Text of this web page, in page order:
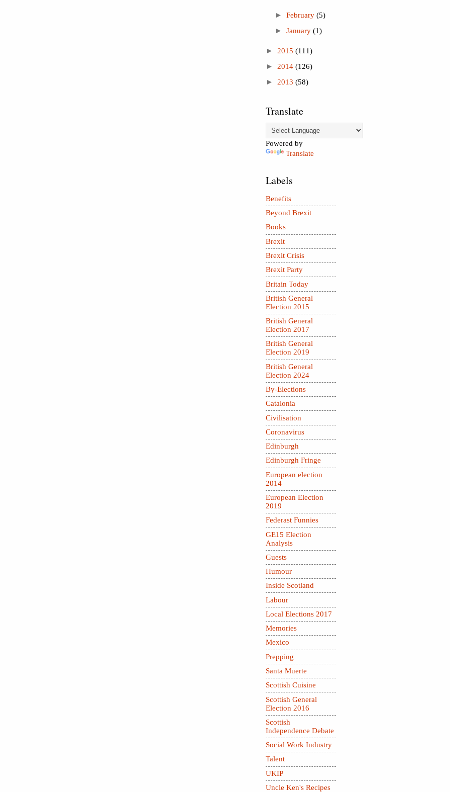
► February (5)
► January (1)
► 2015 (111)
► 2014 (126)
► 2013 (58)
Translate
Powered by
Translate
Labels
Benefits
Beyond Brexit
Books
Brexit
Brexit Crisis
Brexit Party
Britain Today
British General
Election 2015
British General
Election 2017
British General
Election 2019
British General
Election 2024
By-Elections
Catalonia
Civilisation
Coronavirus
Edinburgh
Edinburgh Fringe
European election
2014
European Election
2019
Federast Funnies
GE15 Election
Analysis
Guests
Humour
Inside Scotland
Labour
Local Elections 2017
Memories
Mexico
Prepping
Santa Muerte
Scottish Cuisine
Scottish General
Election 2016
Scottish
Independence Debate
Social Work Industry
Talent
UKIP
Uncle Ken's Recipes